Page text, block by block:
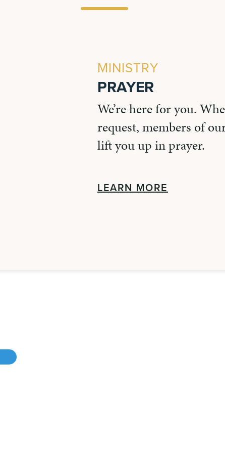
MINISTRY
PRAYER
We’re here for you.
request, members of
lift you up in prayer.
LEARN MORE